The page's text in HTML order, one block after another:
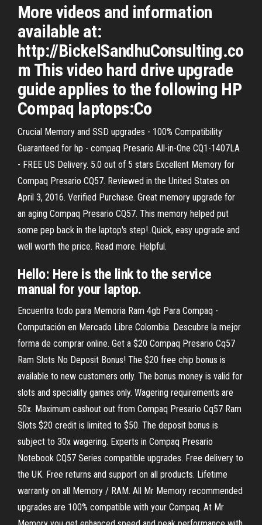
More videos and information
available at:
http://BickelSandhuConsulting.co
m This video hard drive upgrade
guide applies to the following HP
Compaq laptops:Co
Crucial Memory and SSD upgrades - 100% Compatibility
Guaranteed for hp - compaq Presario All-in-One CQ1-1407LA
- FREE US Delivery. 5.0 out of 5 stars Excellent Memory for
Compaq Presario CQ57. Reviewed in the United States on
April 3, 2016. Verified Purchase. Great memory upgrade for
an aging Compaq Presario CQ57. This memory helped put
some pep back in the laptop's step!..Quick, easy upgrade and
well worth the price. Read more. Helpful.
Hello: Here is the link to the service
manual for your laptop.
Encuentra todo para Memoria Ram 4gb Para Compaq -
Computación en Mercado Libre Colombia. Descubre la mejor
forma de comprar online. Get a $20 Compaq Presario Cq57
Ram Slots No Deposit Bonus! The $20 free chip bonus is
available to new customers only. The bonus money is valid for
slots and speciality games only. Wagering requirements are
50x. Maximum cashout out from Compaq Presario Cq57 Ram
Slots $20 credit is limited to $50. The deposit bonus is
subject to 30x wagering. Experts in Compaq Presario
Notebook CQ57 Series compatible upgrades. Free delivery to
the UK. Free returns and support on all products. Lifetime
warranty on all Memory / RAM. All Mr Memory recommended
upgrades are 100% compatible with your Compaq. At Mr